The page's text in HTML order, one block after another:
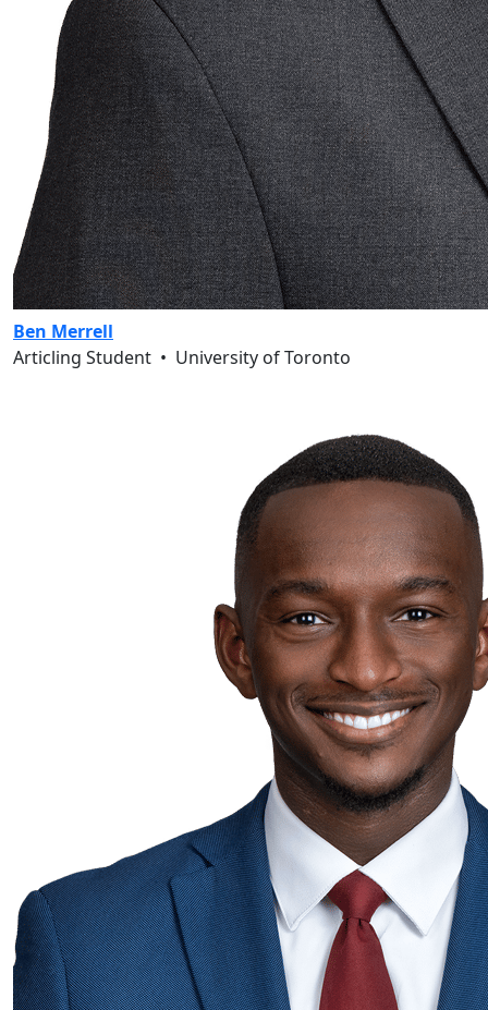
Ben Merrell
Articling Student • University of Toronto